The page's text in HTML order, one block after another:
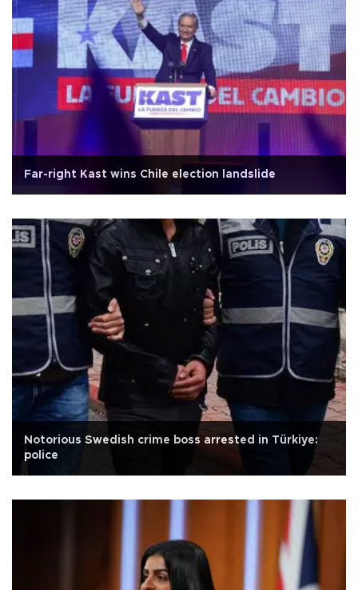
Far-right Kast wins Chile election landslide
Notorious Swedish crime boss arrested in Türkiye:
police